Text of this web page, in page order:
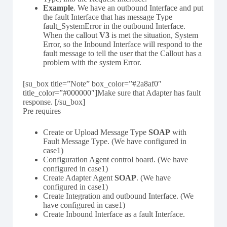
Example. We have an outbound Interface and put
the fault Interface that has message Type
fault_SystemError in the outbound Interface.
When the callout V3 is met the situation, System
Error, so the Inbound Interface will respond to the
fault message to tell the user that the Callout has a
problem with the system Error.
[su_box title=”Note” box_color=”#2a8af0″
title_color=”#000000″]Make sure that Adapter has fault
response. [/su_box]
Pre requires
Create or Upload Message Type SOAP with
Fault Message Type. (We have configured in
case1)
Configuration Agent control board. (We have
configured in case1)
Create Adapter Agent SOAP. (We have
configured in case1)
Create Integration and outbound Interface. (We
have configured in case1)
Create Inbound Interface as a fault Interface.